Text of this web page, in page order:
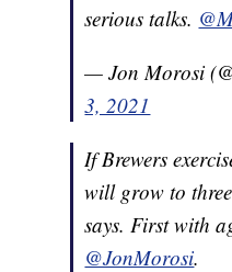
serious talks.
— Jon Morosi
3, 2021
If Brewers
will grow to
says. First with
@JonMorosi.